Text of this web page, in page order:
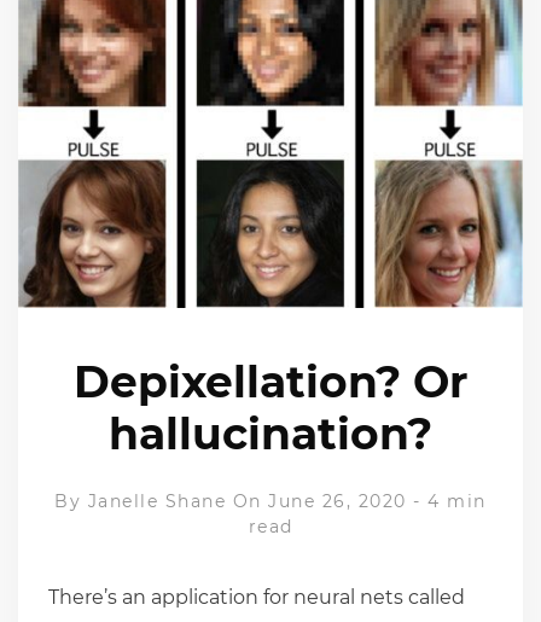
Depixellation? Or
hallucination?
By Janelle Shane On June 26, 2020 -4 min
read
There’s an application for neural nets called